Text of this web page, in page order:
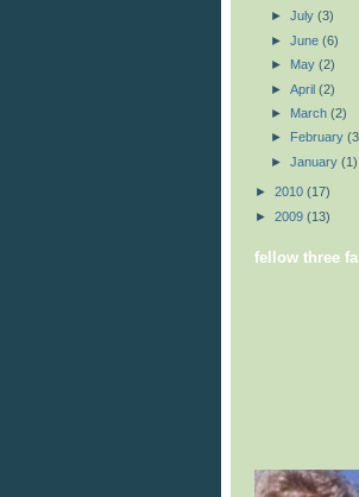
► July (3)
► June (6)
► May (2)
► April (2)
► March (2)
►
February
► January (1)
► 2010 (17)
► 2009 (13)
fellow three